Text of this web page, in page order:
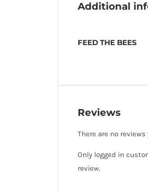
Additional
FEED THE BEES
Reviews
There are no reviews
Only logged in
review.